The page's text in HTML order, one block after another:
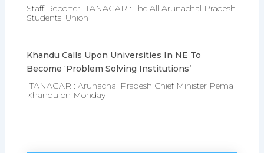
Staff Reporter ITANAGAR : The All Arunachal Pradesh
Students’ Union
Khandu Calls Upon Universities In NE To
Become ‘problem Solving Institutions’
ITANAGAR : Arunachal Pradesh Chief Minister Pema
Khandu on Monday